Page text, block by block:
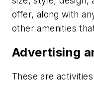
offer, along with
other amenities
Advertising
These are